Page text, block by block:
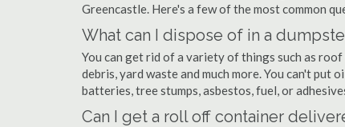
Greencastle. Here's a few of the most common
What can I dispose of in a
You can get rid of a variety of things such as
debris, yard waste and much more. You can't
batteries, tree stumps, asbestos, fuel, or
Can I get a roll off container